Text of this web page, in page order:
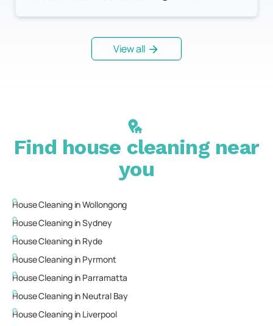
View all
Find house cleaning near
you
House Cleaning inWollongong
House Cleaning inSydney
House Cleaning in Ryde
House Cleaning in Pyrmont
House Cleaning in Parramatta
House Cleaning in Neutral Bay
House Cleaning in Liverpool